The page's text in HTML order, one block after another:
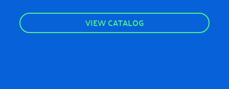
VIEW CATALOG